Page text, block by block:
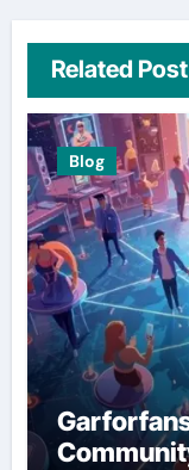
Related Post
Blog